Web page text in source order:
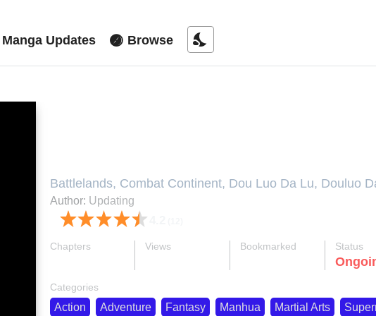
Manga Updates Browse nights_stay
Battlelands, Combat Continent, Dou Luo Da Lu, Douluo
Updating, Đấu La Đại Lục, Боевой континент, 斗罗大陆
Author: Updating
Chapters Views Bookmarked Status
Categories
Action Adventure Fantasy Manhua Martial Arts